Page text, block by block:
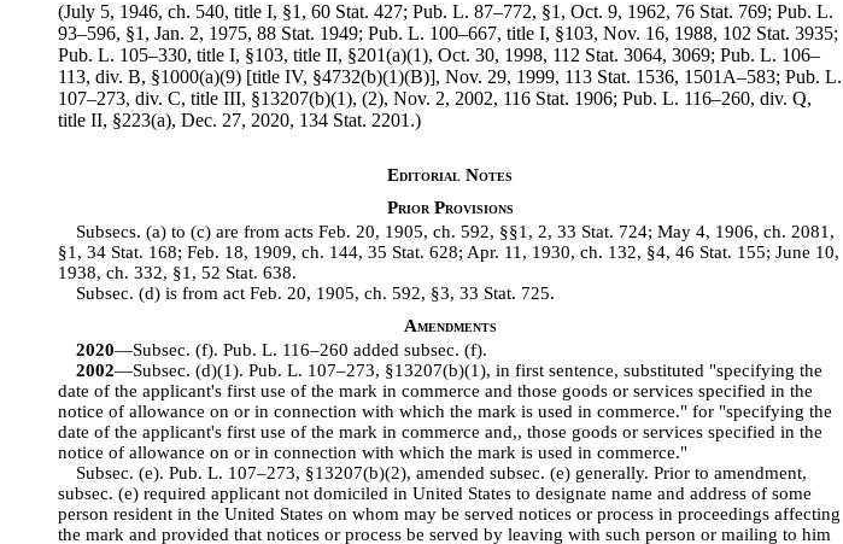
(July 5, 1946, ch. 540, title I, §1, 60 Stat. 427; Pub. L. 87–772, §1, Oct. 9, 1962, 76 Stat. 769; Pub. L.
93–596, §1, Jan. 2, 1975, 88 Stat. 1949; Pub. L. 100–667, title I, §103, Nov. 16, 1988, 102 Stat. 3935;
Pub. L. 105–330, title I, §103, title II, §201(a)(1), Oct. 30, 1998, 112 Stat. 3064, 3069; Pub. L. 106–
113, div. B, §1000(a)(9) [title IV, §4732(b)(1)(B)], Nov. 29, 1999, 113 Stat. 1536, 1501A–583; Pub. L.
107–273, div. C, title III, §13207(b)(1), (2), Nov. 2, 2002, 116 Stat. 1906; Pub. L. 116–260, div. Q,
title II, §223(a), Dec. 27, 2020, 134 Stat. 2201.)
Editorial Notes
Prior Provisions
Subsecs. (a) to (c) are from acts Feb. 20, 1905, ch. 592, §§1, 2, 33 Stat. 724; May 4, 1906, ch. 2081,
§1, 34 Stat. 168; Feb. 18, 1909, ch. 144, 35 Stat. 628; Apr. 11, 1930, ch. 132, §4, 46 Stat. 155; June 10,
1938, ch. 332, §1, 52 Stat. 638.
Subsec. (d) is from act Feb. 20, 1905, ch. 592, §3, 33 Stat. 725.
Amendments
2020—Subsec. (f). Pub. L. 116–260 added subsec. (f).
2002—Subsec. (d)(1). Pub. L. 107–273, §13207(b)(1), in first sentence, substituted "specifying the
date of the applicant's first use of the mark in commerce and those goods or services specified in the
notice of allowance on or in connection with which the mark is used in commerce." for "specifying the
date of the applicant's first use of the mark in commerce and,, those goods or services specified in the
notice of allowance on or in connection with which the mark is used in commerce."
Subsec. (e). Pub. L. 107–273, §13207(b)(2), amended subsec. (e) generally. Prior to amendment,
subsec. (e) required applicant not domiciled in United States to designate name and address of some
person resident in the United States on whom may be served notices or process in proceedings affecting
the mark and provided that notices or process be served by leaving with such person or mailing to him